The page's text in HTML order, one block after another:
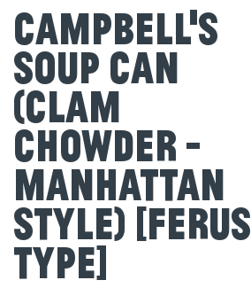
Campbell's
Soup Can
(Clam
Chowder -
Manhattan
Style) [Ferus
Type]